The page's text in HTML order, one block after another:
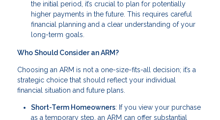
the initial period, it’s crucial to plan for potentially
higher payments in the future. This requires careful
financial planning and a clear understanding of your
long-term goals.
Who Should Consider an ARM?
Choosing an ARM is not a one-size-fits-all decision; it’s a
strategic choice that should reflect your individual
financial situation and future plans.
Short-Term Homeowners: If you view your purchase
as a temporary step, an ARM can offer substantial